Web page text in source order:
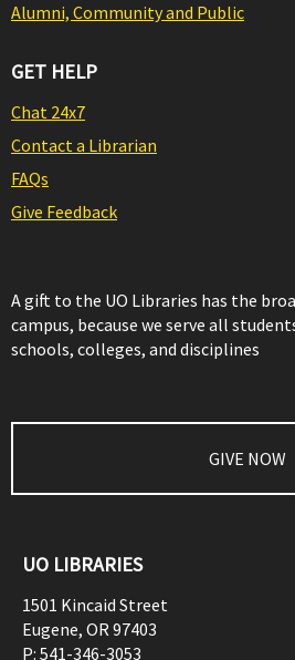
Alumni, Community and Public
GET HELP
Chat 24x7
Contact a Librarian
FAQs
Give Feedback
A gift to the UO Libraries has the
campus, because we serve all
schools, colleges, and disciplines
GIVE NOW
UO LIBRARIES
1501 Kincaid Street
Eugene, OR97403
P: 541-346-3053